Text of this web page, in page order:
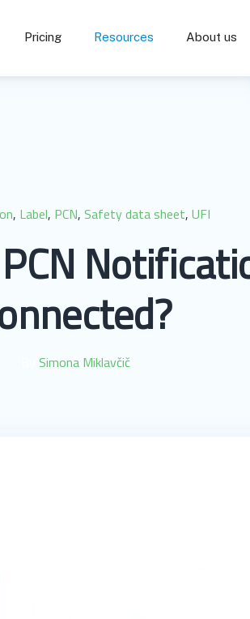
Pricing Resources About us
, Label, PCN, Safety data sheet, UFI
Simona Miklavčič